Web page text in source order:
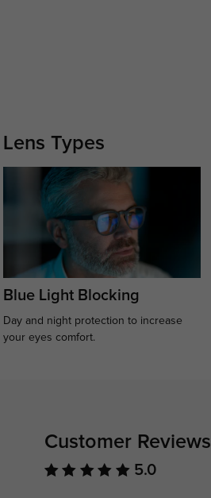
Lens Types
Blue Light Blocking
Day and night protection to increase
your eyes comfort.
Customer Reviews
5.0